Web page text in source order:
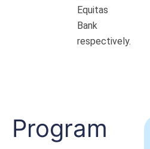
Equitas
Bank
respectively.
Program